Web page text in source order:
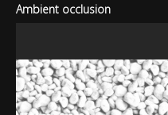
Ambient occlusion